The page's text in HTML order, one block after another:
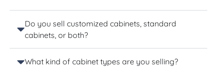
Do you sell customized cabinets, standard
cabinets, or both?
What kind of cabinet types are you selling?